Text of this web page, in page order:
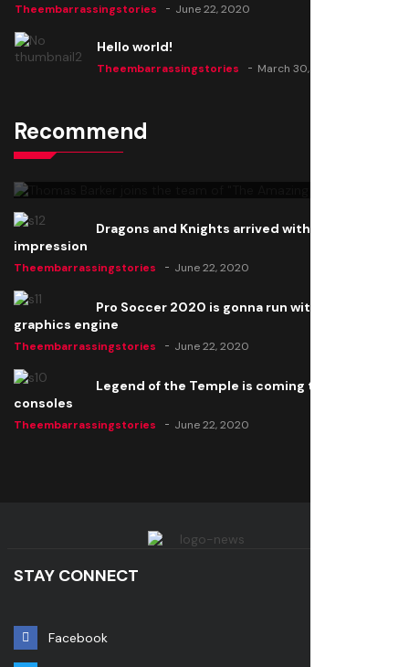
Theembarrassingstories June 22, 2020
Hello world!
Theembarrassingstories March 30, 2025
Recommend
Thomas Barker joins the team of "The Amazing
Knight"
Dragons and Knights arrived with a big
impression
Theembarrassingstories June 22, 2020
Pro Soccer 2020 is gonna run with a new
graphics engine
Theembarrassingstories June 22, 2020
Legend of the Temple is coming to all
consoles
Theembarrassingstories June 22, 2020
STAY CONNECT
Facebook